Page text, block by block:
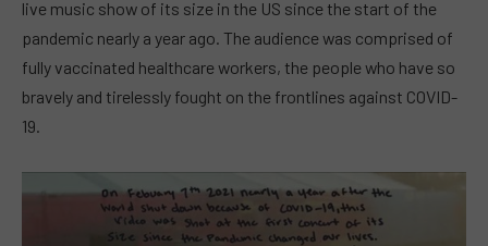
live music show of its size in the US since the start of the
pandemic nearly a year ago. The audience was comprised of
fully vaccinated healthcare workers, the people who have so
bravely and tirelessly fought on the frontlines against COVID-
19.